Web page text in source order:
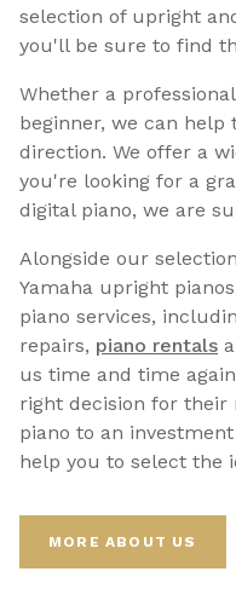
selection of upright
you'll be sure to find
Whether a
beginner, we can
direction. We offer a
you're looking for a
digital piano, we are
Alongside our
Yamaha upright
piano services,
repairs, piano rentals
us time and time
right decision for their
piano to an
help you to select the
MORE ABOUT US